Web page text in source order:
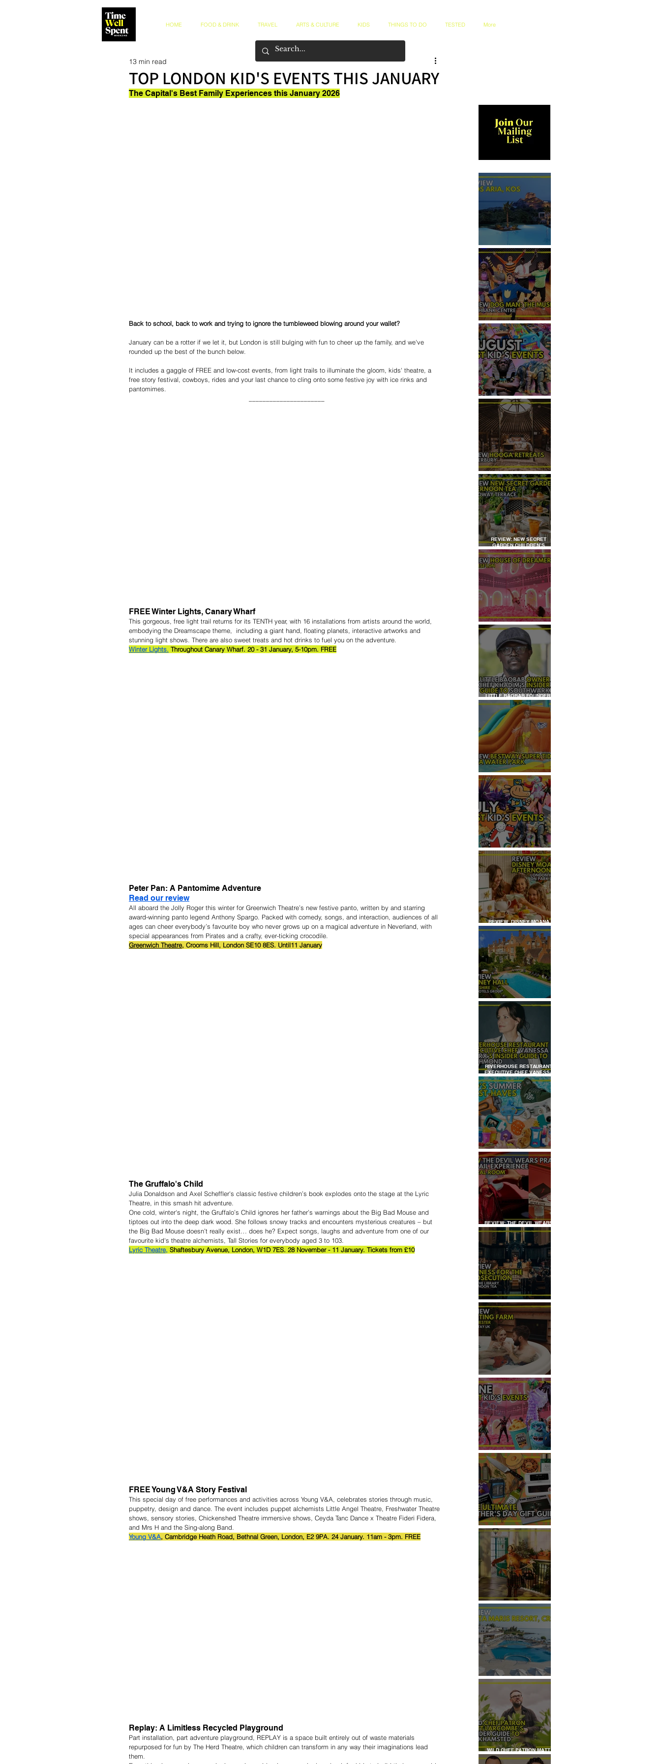
HOME FOOD & DRINK TRAVEL ARTS & CULTURE KIDS THINGS TO DO TESTED More
TOP LONDON KID'S EVENTS THIS JANUARY
13 min read
The Capital's Best Family Experiences this January 2026
Back to school, back to work and trying to ignore the tumbleweed blowing around your wallet?
January can be a rotter if we let it, but London is still bulging with fun to cheer up the family, and we've
rounded up the best of the bunch below.
It includes a gaggle of FREE and low-cost events, from light trails to illuminate the gloom, kids' theatre, a
free story festival, cowboys, rides and your last chance to cling onto some festive joy with ice rinks and
pantomimes.
FREE Winter Lights, Canary Wharf
This gorgeous, free light trail returns for its TENTH year, with 16 installations from artists around the world,
embodying the Dreamscape theme,  including a giant hand, floating planets, interactive artworks and
stunning light shows. There are also sweet treats and hot drinks to fuel you on the adventure.
Winter Lights. Throughout Canary Wharf. 20 - 31 January, 5-10pm. FREE
Peter Pan: A Pantomime Adventure
Read our review
All aboard the Jolly Roger this winter for Greenwich Theatre’s new festive panto, written by and starring
award-winning panto legend Anthony Spargo. Packed with comedy, songs, and interaction, audiences of all
ages can cheer everybody’s favourite boy who never grows up on a magical adventure in Neverland, with
special appearances from Pirates and a crafty, ever-ticking crocodile.
Greenwich Theatre, Crooms Hill, London SE10 8ES. Until11 January
The Gruffalo's Child
Julia Donaldson and Axel Scheffler's classic festive children’s book explodes onto the stage at the Lyric
Theatre, in this smash hit adventure.
One cold, winter's night, the Gruffalo’s Child ignores her father’s warnings about the Big Bad Mouse and
tiptoes out into the deep dark wood. She follows snowy tracks and encounters mysterious creatures – but
the Big Bad Mouse doesn’t really exist… does he? Expect songs, laughs and adventure from one of our
favourite kid's theatre alchemists, Tall Stories for everybody aged 3 to 103.
Lyric Theatre, Shaftesbury Avenue, London, W1D 7ES. 28 November - 11 January. Tickets from £10
FREE Young V&A Story Festival
This special day of free performances and activities across Young V&A, celebrates stories through music,
puppetry, design and dance. The event includes puppet alchemists Little Angel Theatre, Freshwater Theatre
shows, sensory stories, Chickenshed Theatre immersive shows, Ceyda Tanc Dance x Theatre Fideri Fidera,
and Mrs H and the Sing-along Band.
Young V&A, Cambridge Heath Road, Bethnal Green, London, E2 9PA. 24 January. 11am - 3pm. FREE
Replay: A Limitless Recycled Playground
Part installation, part adventure playground, REPLAY is a space built entirely out of waste materials
repurposed for fun by The Herd Theatre, which children can transform in any way their imaginations lead
them.
REVIEW: IKOS ARIA
REVIEW - DOG MAN: THE
MUSICAL
TOP 50+ THINGS TO DO WITH
KIDS THIS AUGUST
REVIEW: HOOGA RETREATS,
CANTERBURY
REVIEW: NEW SECRET
GARDEN CHILDREN’S
AFTERNOON TEA AT
DALLOWAY TERRACE
REVIEW: HOUSE OF
DREAMERS
LITTLE BAOBAB FOUNDER,
CHEF KHADIM'S INSIDER
GUIDE TO SOUTHWARK
REVIEW: H2OGO SUPER
TIDAL WATER PARK
JULY: TOP 50+ THINGS TO
DO WITH KIDS IN LONDON
REVIEW: DISNEY MOANA
AFTERNOON TEA AT
LONDON HILTON
REVIEW: TYLNEY HALL
RIVERHOUSE RESTAURANT
EXECUTIVE CHEF VANESSA
MARX’S INSIDER GUIDE TO
RICHMOND
KID'S SUMMER HOLIDAYS
MUST-HAVES
REVIEW: THE DEVIL WEARS
PRADA COCKTAIL
EXPERIENCE
REVIEW: WITNESS FOR THE
PROSECUTION
REVIEW: MALTING FARM,
COLCHESTER
TOP THINGS TO DO WITH
KIDS THIS JUNE
THE ULTIMATE FATHER'S DAY
GIFT GUIDE
REVIEW: THE PADDINGTON
BEAR EXPERIENCE
REVIEW: CRETA MARIS
RESORT, CRETE
WILD CHEF PATRON MATT
LARCOMBE'S INSIDER GUIDE
TO BERKHAMSTED